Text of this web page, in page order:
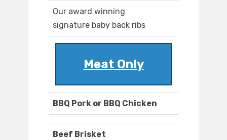
Our award winning
signature baby back ribs
Meat Only
BBQ Pork or BBQ Chicken
Beef Brisket